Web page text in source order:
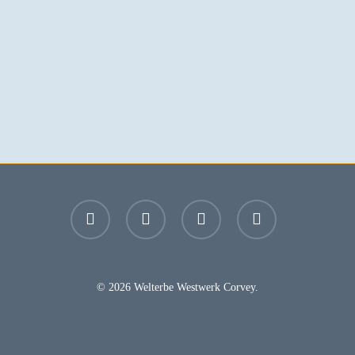
facebook youtube instagram email
© 2026 Welterbe Westwerk Corvey.